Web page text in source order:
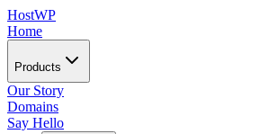
HostWP
Home
Products
Our Story
Domains
Say Hello